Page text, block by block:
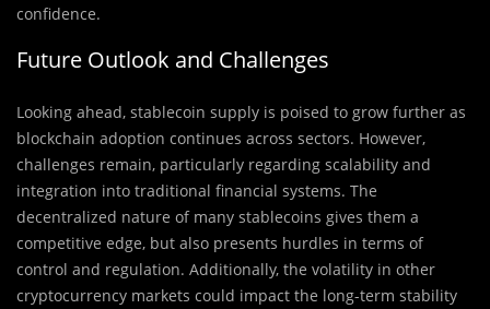
confidence.
Future Outlook and Challenges
Looking ahead, stablecoin supply is poised to grow further as
blockchain adoption continues across sectors. However,
challenges remain, particularly regarding scalability and
integration into traditional financial systems. The
decentralized nature of many stablecoins gives them a
competitive edge, but also presents hurdles in terms of
control and regulation. Additionally, the volatility in other
cryptocurrency markets could impact the long-term stability